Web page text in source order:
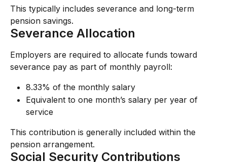
This typically includes severance and long-term
pension savings.
Severance Allocation
Employers are required to allocate funds toward
severance pay as part of monthly payroll:
8.33% of the monthly salary
Equivalent to one month’s salary per year of
service
This contribution is generally included within the
pension arrangement.
Social Security Contributions